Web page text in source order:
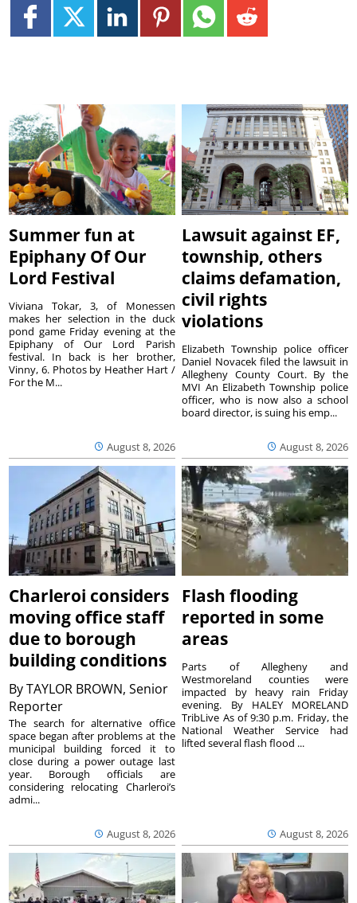
Summer fun at
Epiphany Of Our
Lord Festival
August 8, 2026
Viviana Tokar, 3, of Monessen
makes her selection in the duck
pond game Friday evening at the
Epiphany of Our Lord Parish
festival. In back is her brother,
Vinny, 6. Photos by Heather Hart /
For the M...
Lawsuit against EF,
township, others
claims defamation,
civil rights
violations
August 8, 2026
Elizabeth Township police officer
Daniel Novacek filed the lawsuit in
Allegheny County Court. By the
MVI An Elizabeth Township police
officer, who is now also a school
board director, is suing his emp...
Charleroi considers
moving office staff
due to borough
building conditions
ByTAYLOR BROWN, Senior
Reporter
August 8, 2026
The search for alternative office
space began after problems at the
municipal building forced it to
close during a power outage last
year. Borough officials are
considering relocating Charleroi’s
admi...
Flash flooding
reported in some
areas
August 8, 2026
Parts of Allegheny and
Westmoreland counties were
impacted by heavy rain Friday
evening. By HALEY MORELAND
TribLive As of 9:30 p.m. Friday, the
National Weather Service had
lifted several flash flood ...